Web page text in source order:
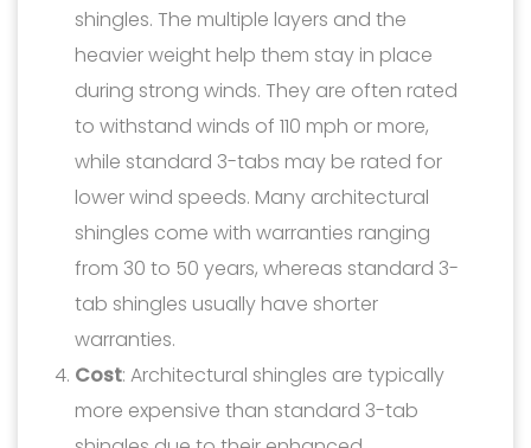
shingles. The multiple layers and the
heavier weight help them stay in place
during strong winds. They are often rated
to withstand winds of 110 mph or more,
while standard 3-tabs may be rated for
lower wind speeds. Many architectural
shingles come with warranties ranging
from 30 to 50 years, whereas standard 3-
tab shingles usually have shorter
warranties.
Cost: Architectural shingles are typically
more expensive than standard 3-tab